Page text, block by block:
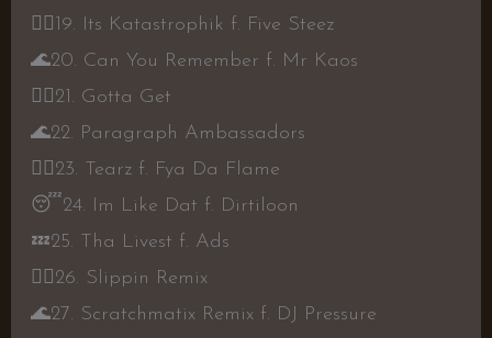
👍🏾19. Its Katastrophik f. Five Steez
🌊20. Can You Remember f. Mr Kaos
👍🏾21. Gotta Get
🌊22. Paragraph Ambassadors
👍🏾23. Tearz f. Fya Da Flame
😴 24. Im Like Dat f. Dirtiloon
💤25. Tha Livest f. Ads
👍🏾26. Slippin Remix
🌊27. Scratchmatix Remix f. DJ Pressure